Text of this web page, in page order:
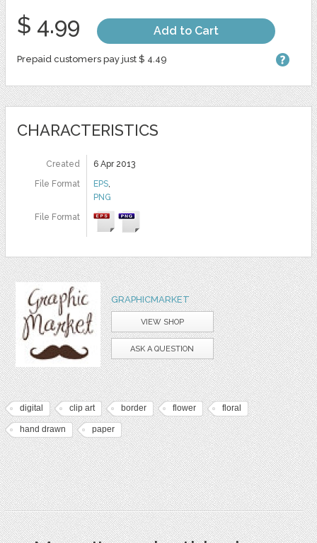
$ 4.99 Add to Cart
Prepaid customers pay just $ 4.49
CHARACTERISTICS
Created
6 Apr 2013
File Format
EPS,
PNG
File Format
GRAPHICMARKET
VIEW SHOP
ASK A QUESTION
digital clip art border flower floral
hand drawn paper